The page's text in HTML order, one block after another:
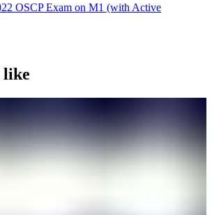
OSCP Exam on M1 (with Active
like